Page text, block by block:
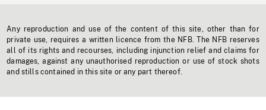
Any reproduction and use of the content of this site, other than for
private use, requires a written licence from the NFB. The NFB reserves
all of its rights and recourses, including injunction relief and claims for
damages, against any unauthorised reproduction or use of stock shots
and stills contained in this site or any part thereof.